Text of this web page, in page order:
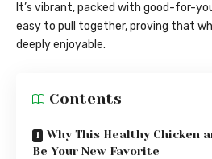
It’s vibrant, packed with good-for-
easy to pull together, proving that
deeply enjoyable.
Contents
Why This Healthy Chicken
Be Your New Favorite